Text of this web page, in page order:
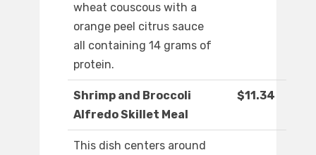
wheat couscous with a
orange peel citrus sauce
all containing 14 grams of
protein.
Shrimp and Broccoli
Alfredo Skillet Meal
$11.34
This dish centers around